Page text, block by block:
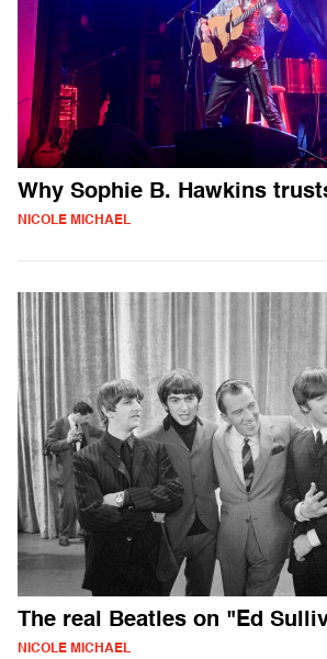
Why Sophie B. Hawkins
NICOLE MICHAEL
The real Beatles on "Ed
NICOLE MICHAEL